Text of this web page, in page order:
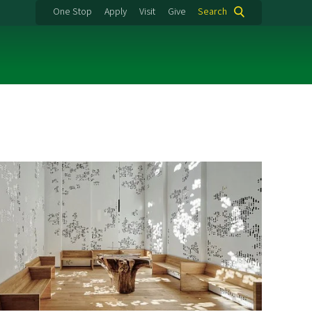
One Stop Apply Visit Give Search